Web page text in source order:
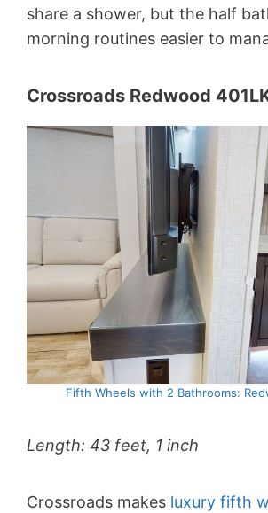
share a shower, but the half
morning routines easier to
Crossroads Redwood
Fifth Wheels with 2 Bathrooms:
Length: 43 feet, 1 inch
Crossroads makes luxury fifth